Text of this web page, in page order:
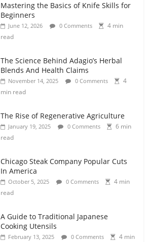
Mastering the Basics of Knife Skills for
Beginners
June 12, 2026 0 Comments
4 min
read
The Science Behind Adagio’s Herbal
Blends And Health Claims
November 14, 2025 0 Comments
4
min read
The Rise of Regenerative Agriculture
January 19, 2025 0 Comments
6 min
read
Chicago Steak Company Popular Cuts
In America
October 5, 2025 0 Comments
4 min
read
A Guide to Traditional Japanese
Cooking Utensils
February 13, 2025 0 Comments
4 min